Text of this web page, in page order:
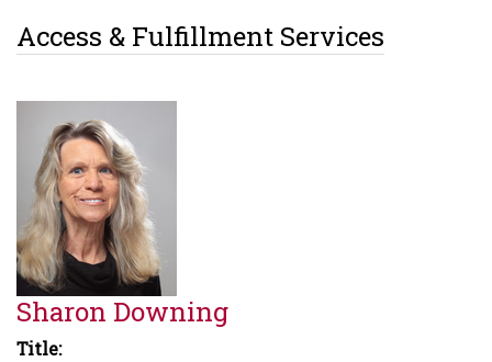
Access & Fulfillment Services
Sharon Downing
Title